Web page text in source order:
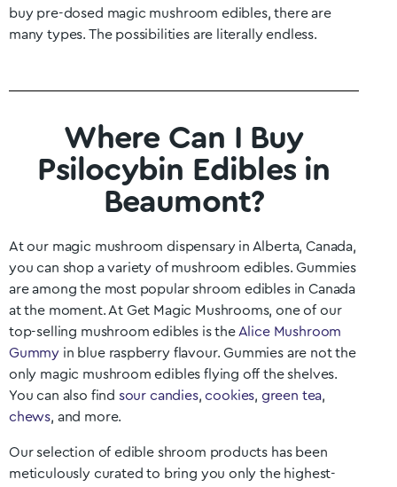
buy pre-dosed magic mushroom edibles, there are
many types. The possibilities are literally endless.
Where Can I Buy
Psilocybin Edibles in
Beaumont?
At our magic mushroom dispensary in Alberta, Canada,
you can shop a variety of mushroom edibles. Gummies
are among the most popular shroom edibles in Canada
at the moment. At Get Magic Mushrooms, one of our
top-selling mushroom edibles is the Alice Mushroom
Gummy in blue raspberry flavour. Gummies are not the
only magic mushroom edibles flying off the shelves.
You can also find sour candies, cookies, green tea,
chews, and more.
Our selection of edible shroom products has been
meticulously curated to bring you only the highest-